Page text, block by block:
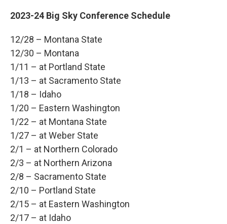
2023-24 Big Sky Conference Schedule
12/28 – Montana State
12/30 – Montana
1/11 – at Portland State
1/13 – at Sacramento State
1/18 – Idaho
1/20 – Eastern Washington
1/22 – at Montana State
1/27 – at Weber State
2/1 – at Northern Colorado
2/3 – at Northern Arizona
2/8 – Sacramento State
2/10 – Portland State
2/15 – at Eastern Washington
2/17 – at Idaho